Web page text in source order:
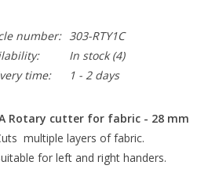
number: 303-RTY1C
In stock(4)
time:
1 - 2 days
Rotary cutter for fabric - 28 mm
multiple layers of fabric.
for left and right handers.